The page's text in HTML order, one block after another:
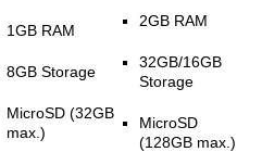
1GB RAM
8GB Storage
MicroSD (32GB
max.)
2GB RAM
32GB/16GB
Storage
MicroSD
(128GB max.)